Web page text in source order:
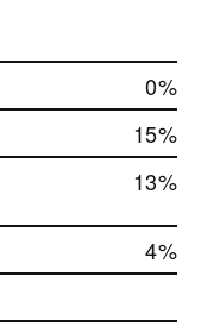
0%
15%
13%
4%